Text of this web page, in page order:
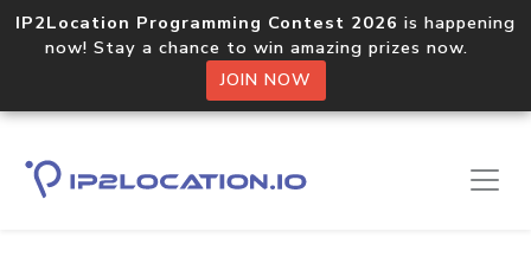
IP2Location Programming Contest 2026 is happening
now! Stay a chance to win amazing prizes now.
JOIN NOW